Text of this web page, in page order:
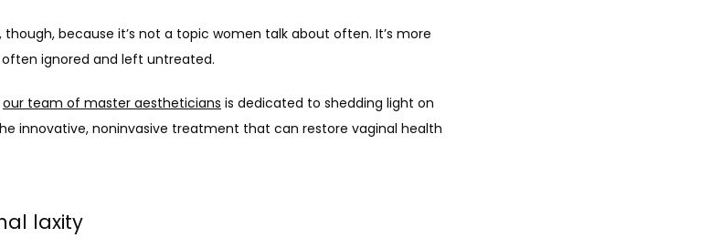
because it’s not a topic women talk about often. It’s more
ignored and left untreated.
our team of master aestheticians is dedicated to shedding light on
innovative, noninvasive treatment that can restore vaginal health
laxity